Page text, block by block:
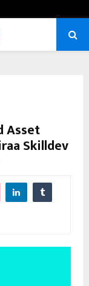
Asset
Skilldev